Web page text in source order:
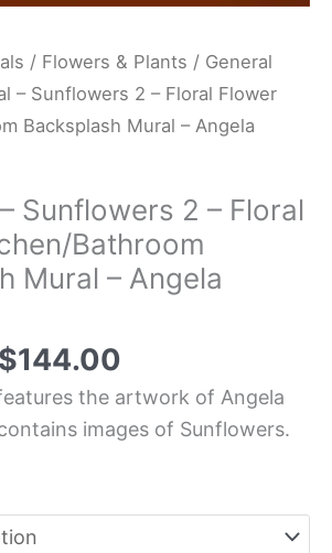
/ Flowers & Plants / General
– Sunflowers 2 – Floral Flower
Backsplash Mural – Angela
Sunflowers 2 – Floral
Bathroom
Mural – Angela
$144.00
the artwork of Angela
images of Sunflowers.